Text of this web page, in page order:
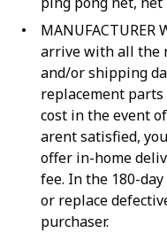
MANUFACTURER
arrive with all the
and/or shipping
replacement
cost in the event
arent satisfied,
offer in-home
fee. In the 180-
or replace
purchaser.